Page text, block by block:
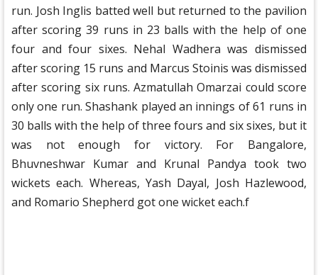
run. Josh Inglis batted well but returned to the pavilion
after scoring 39 runs in 23 balls with the help of one
four and four sixes. Nehal Wadhera was dismissed
after scoring 15 runs and Marcus Stoinis was dismissed
after scoring six runs. Azmatullah Omarzai could score
only one run. Shashank played an innings of 61 runs in
30 balls with the help of three fours and six sixes, but it
was not enough for victory. For Bangalore,
Bhuvneshwar Kumar and Krunal Pandya took two
wickets each. Whereas, Yash Dayal, Josh Hazlewood,
and Romario Shepherd got one wicket each.f